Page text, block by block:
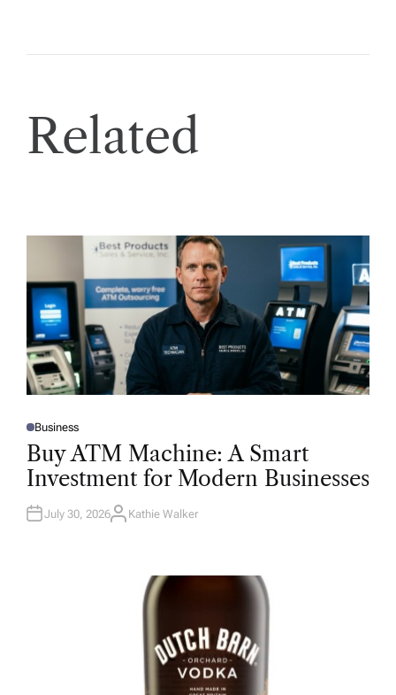
Related
P
O
T
D
N
Business
Buy ATM Machine: A Smart
Investment for Modern Businesses
July 30, 2026A
Kathie Walker